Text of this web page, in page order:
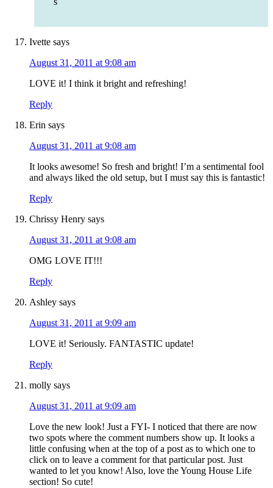
Ivette says
August 31, 2011 at 9:08 am
LOVE it! I think it bright and refreshing!
Reply
Erin says
August 31, 2011 at 9:08 am
It looks awesome! So fresh and bright! I’m a sentimental fool
and always liked the old setup, but I must say this is fantastic!
Reply
Chrissy Henry says
August 31, 2011 at 9:08 am
OMG LOVE IT!!!
Reply
Ashley says
August 31, 2011 at 9:09 am
LOVE it! Seriously. FANTASTIC update!
Reply
molly says
August 31, 2011 at 9:09 am
Love the new look! Just a FYI- I noticed that there are now
two spots where the comment numbers show up. It looks a
little confusing when at the top of a post as to which one to
click on to leave a comment for that particular post. Just
wanted to let you know! Also, love the Young House Life
section! So cute!